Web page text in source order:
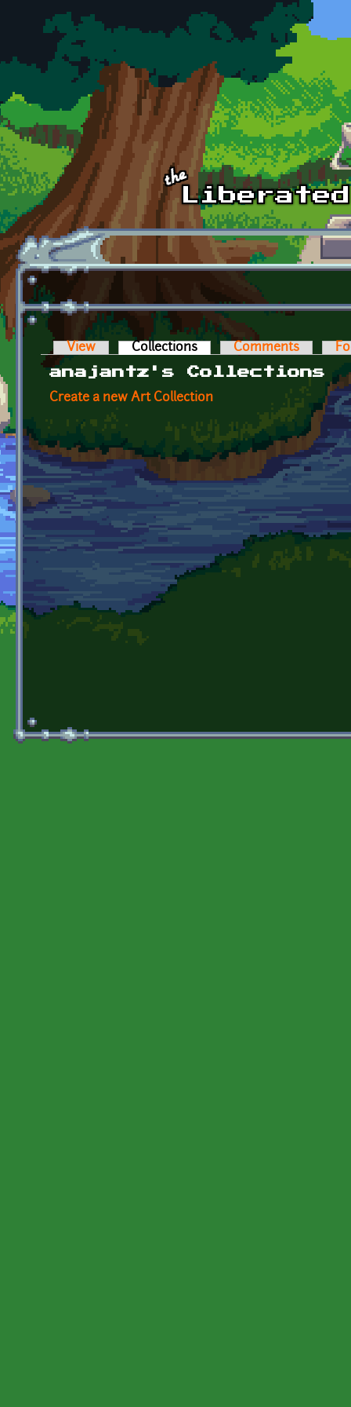
Skip to main content
Primary tabs
View Collections (active tab)Comments
anajantz's Collections
Create a new Art Collection